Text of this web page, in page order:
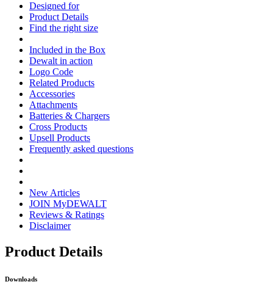
Designed for
Product Details
Find the right size
Included in the Box
Dewalt in action
Logo Code
Related Products
Accessories
Attachments
Batteries & Chargers
Cross Products
Upsell Products
Frequently asked questions
New Articles
JOIN MyDEWALT
Reviews & Ratings
Disclaimer
Product Details
Downloads